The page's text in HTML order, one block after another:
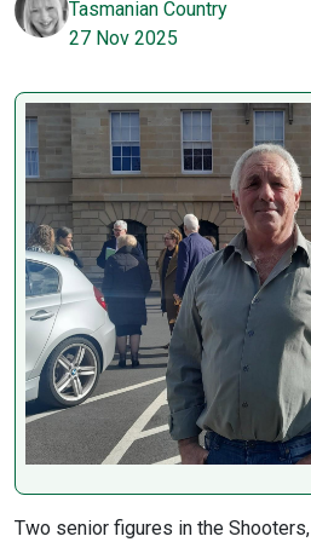
Tasmanian Country
27 Nov 2025
Two senior figures in the